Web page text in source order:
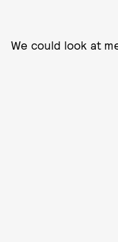
We could look at